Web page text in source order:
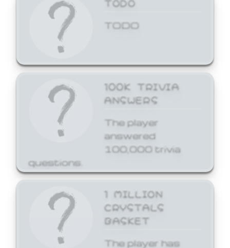
TODO
100K TRIVIA
ANSWERS
The player
answered
100,000 trivia
questions.
1 MILLION
CRYSTALS
BASKET
The player has